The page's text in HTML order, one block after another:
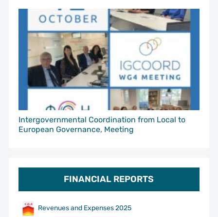
Intergovernmental Coordination from Local to
European Governance, Meeting
FINANCIAL REPORTS
Revenues and Expenses 2025